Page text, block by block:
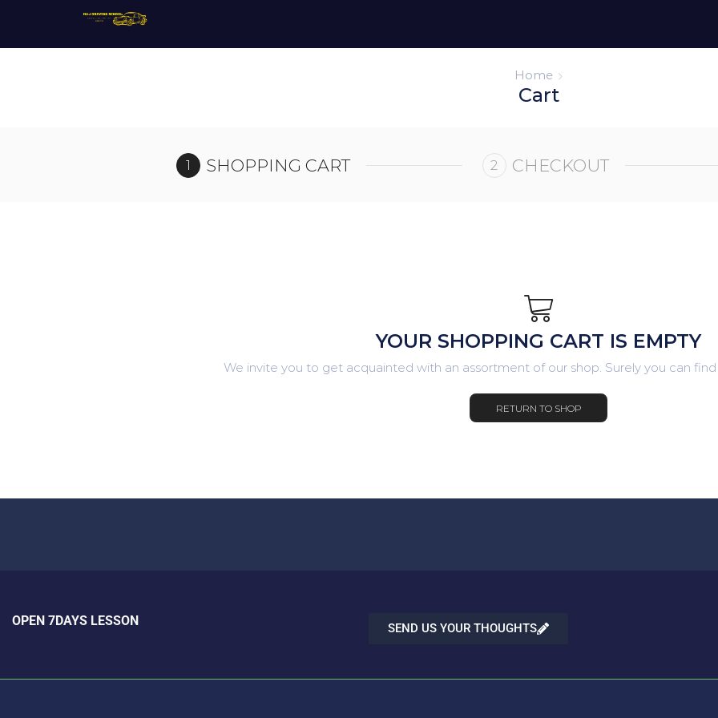
Home
Cart
SHOPPING CART CHECKOUT
YOUR SHOPPING CART IS EMPTY
We invite you to get acquainted with an assortment of our shop. Surely you can
RETURN TO SHOP
OPEN 7DAYS LESSON SEND US YOUR THOUGHTS